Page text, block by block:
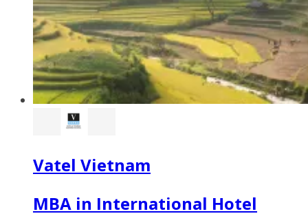
Vatel Vietnam
MBA in International Hotel